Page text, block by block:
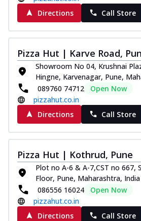
Directions
Call Store
Pizza Hut | Karve Road,
Showroom No 04, Krushnai
Hingne, Karvenagar, Pune,
089760 74712
Open Now
pizzahut.co.in
Directions
Call Store
Pizza Hut | Kothrud, Pune
Plot no A-6 & A-7,CST no 667,
Floor, Pune, Maharashtra, India
086556 16024
Open Now
pizzahut.co.in
Directions
Call Store